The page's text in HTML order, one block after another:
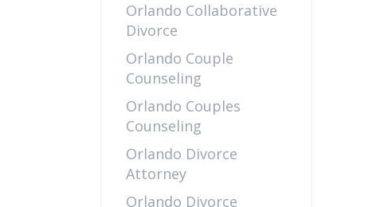
Orlando Collaborative
Divorce
Orlando Couple
Counseling
Orlando Couples
Counseling
Orlando Divorce
Attorney
Orlando Divorce